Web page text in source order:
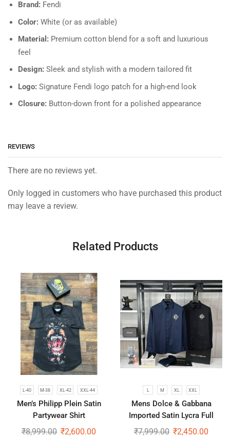
Brand: Fendi
Color: White (or as available)
Material: Premium cotton blend for a soft and luxurious
feel
Design: Sleek and stylish with a modern tailored fit
Logo: Signature Fendi logo patch for a high-end look
Closure: Button-down front for a polished appearance
REVIEWS
There are no reviews yet.
Only logged in customers who have purchased this product
may leave a review.
Related Products
L-40 M-38 XL-42 XXL-44
Men’s Philipp Plein Satin
Partywear Shirt
₹8,999.00 ₹2,600.00
L M XL XXL
Mens Dolce & Gabbana
Imported Satin Lycra Full
Sleeve White Shirt
₹7,999.00 ₹2,450.00